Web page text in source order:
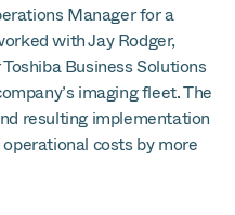
Manager for a
with Jay Rodger,
Business Solutions
imaging fleet. The
resulting implementation
costs by more